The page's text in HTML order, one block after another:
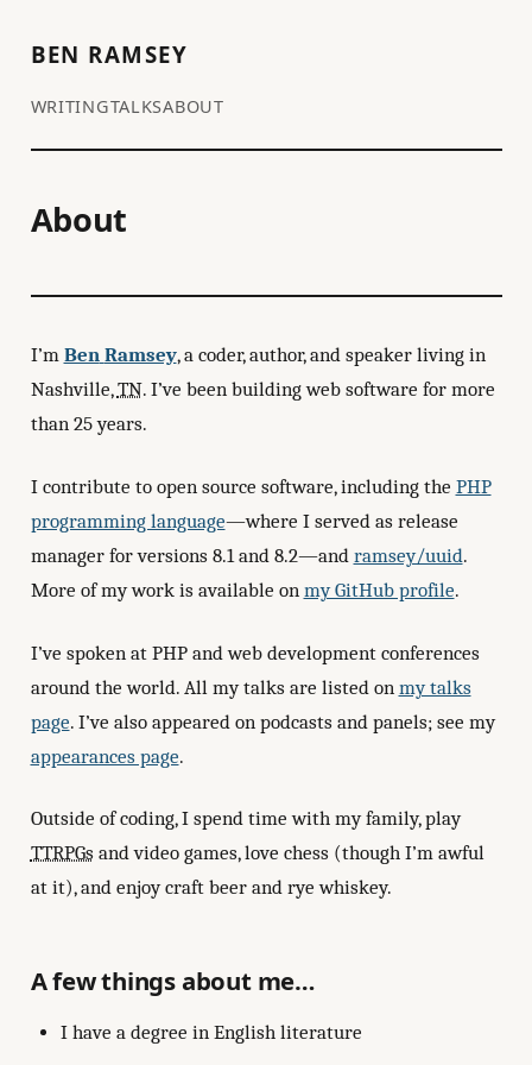
BEN RAMSEY
WRITINGTALKSABOUT
About
I’m Ben Ramsey, a coder, author, and speaker living in
Nashville,TN. I’ve been building web software for more
than 25 years.
I contribute to open source software, including the PHP
programming language—where I served as release
manager for versions 8.1 and 8.2—and ramsey/uuid.
More of my work is available on my GitHub profile.
I’ve spoken at PHP and web development conferences
around the world. All my talks are listed on my talks
page. I’ve also appeared on podcasts and panels; see my
appearances page.
Outside of coding, I spend time with my family, play
TTRPGsand video games, love chess (though I’m awful
at it), and enjoy craft beer and rye whiskey.
A few things about me…
I have a degree in English literature